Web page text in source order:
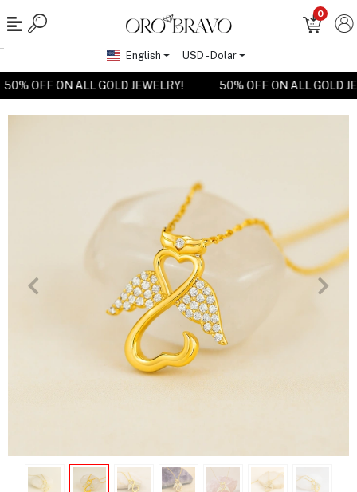
50% OFF ON ALL GOLD JEWELRY! 50% OFF ON ALL GOLD
0
English USD - Dolar